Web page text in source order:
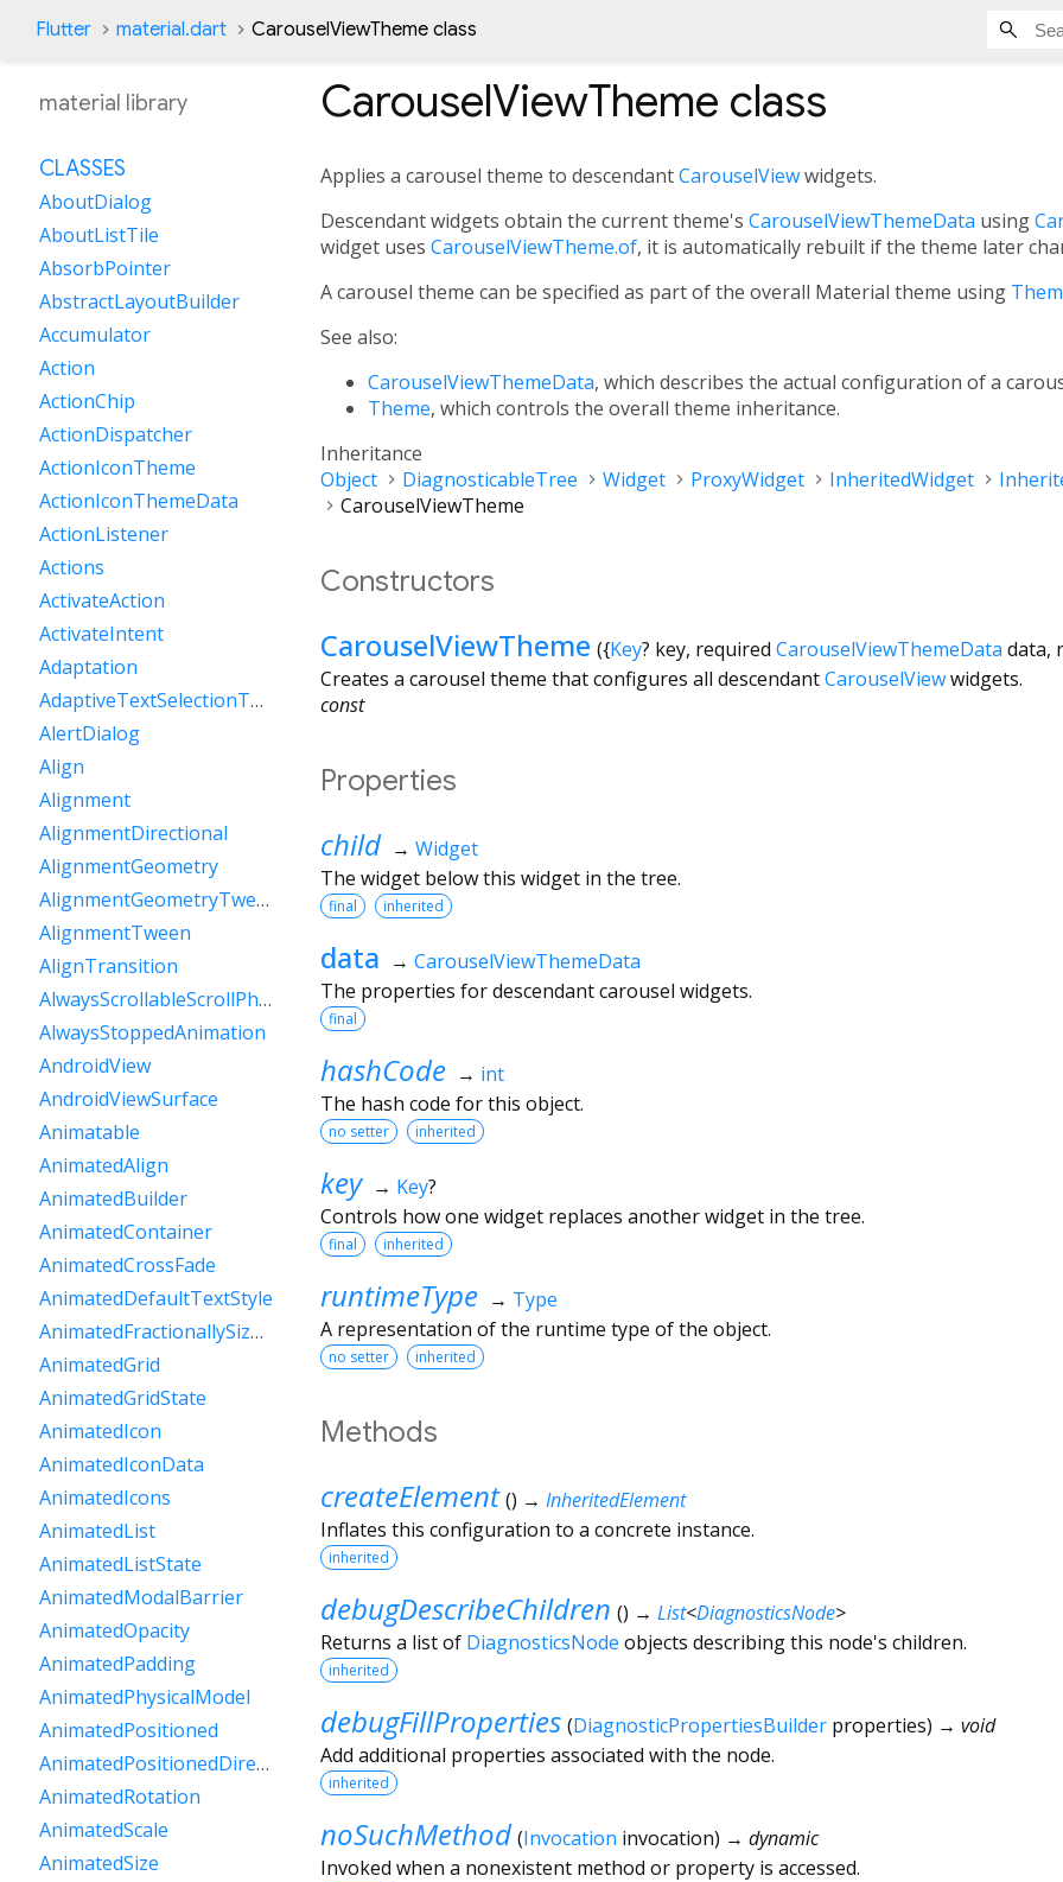
Flutter material.dart CarouselViewTheme class
CarouselViewTheme class
Applies a carousel theme to descendantCarouselViewwidgets.
Descendant widgets obtain the current theme's CarouselViewThemeData using
widget uses CarouselViewTheme.of, it is automatically rebuilt if the theme later
A carousel theme can be specified as part of the overall Material theme using
See also:
CarouselViewThemeData, which describes the actual configuration of a
Theme, which controls the overall theme inheritance.
Inheritance
Object
DiagnosticableTree Widget ProxyWidget InheritedWidget
CarouselViewTheme
Constructors
CarouselViewTheme ({Key? key, required CarouselViewThemeData data,
Creates a carousel theme that configures all descendantCarouselViewwidgets.
const
Properties
child → Widget
The widget below this widget in the tree.
final inherited
data → CarouselViewThemeData
The properties for descendant carousel widgets.
final
hashCode → int
The hash code for this object.
no setter inherited
key → Key?
Controls how one widget replaces another widget in the tree.
final inherited
runtimeType → Type
A representation of the runtime type of the object.
no setter inherited
Methods
createElement () → InheritedElement
Inflates this configuration to a concrete instance.
inherited
debugDescribeChildren () → List<DiagnosticsNode>
Returns a list of DiagnosticsNode objects describing this node's children.
inherited
debugFillProperties (DiagnosticPropertiesBuilder properties) → void
Add additional properties associated with the node.
inherited
noSuchMethod (Invocation invocation) → dynamic
Invoked when a nonexistent method or property is accessed.
material library
CLASSES
AboutDialog
AboutListTile
AbsorbPointer
AbstractLayoutBuilder
Accumulator
Action
ActionChip
ActionDispatcher
ActionIconTheme
ActionIconThemeData
ActionListener
Actions
ActivateAction
ActivateIntent
Adaptation
AdaptiveTextSelectionToolbar
AlertDialog
Align
Alignment
AlignmentDirectional
AlignmentGeometry
AlignmentGeometryTween
AlignmentTween
AlignTransition
AlwaysScrollableScrollPhysics
AlwaysStoppedAnimation
AndroidView
AndroidViewSurface
Animatable
AnimatedAlign
AnimatedBuilder
AnimatedContainer
AnimatedCrossFade
AnimatedDefaultTextStyle
AnimatedFractionallySizedBox
AnimatedGrid
AnimatedGridState
AnimatedIcon
AnimatedIconData
AnimatedIcons
AnimatedList
AnimatedListState
AnimatedModalBarrier
AnimatedOpacity
AnimatedPadding
AnimatedPhysicalModel
AnimatedPositioned
AnimatedPositionedDirectional
AnimatedRotation
AnimatedScale
AnimatedSize